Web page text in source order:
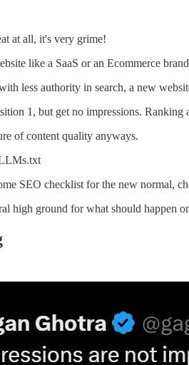
at all, it's very grime!
like a SaaS or an Ecommerce
less authority in search, a new
1, but get no impressions. Ranking
of content quality anyways.
SEO checklist for the new normal,
high ground for what should